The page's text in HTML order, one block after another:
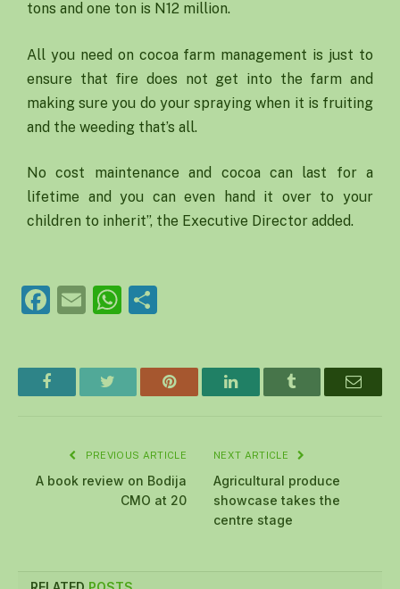
tons and one ton is N12 million.
All you need on cocoa farm management is just to
ensure that fire does not get into the farm and
making sure you do your spraying when it is fruiting
and the weeding that’s all.
No cost maintenance and cocoa can last for a
lifetime and you can even hand it over to your
children to inherit”, the Executive Director added.
Facebook
EmailWhatsApp
Facebook Pinterest LinkedIn Email
PREVIOUS ARTICLE
A book review on Bodija
CMO at 20
NEXT ARTICLE
Agricultural produce
showcase takes the
centre stage